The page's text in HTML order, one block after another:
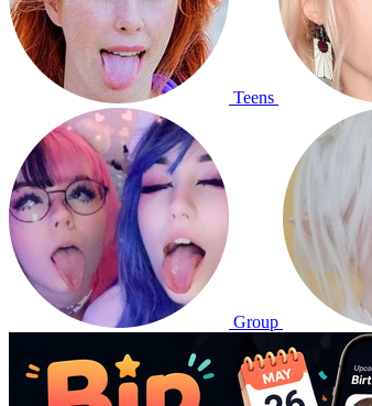
Teens
Group